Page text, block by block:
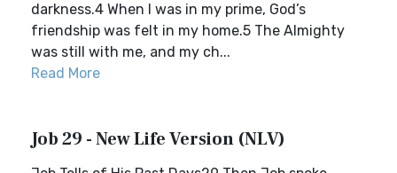
darkness.4 When I was in my prime, God’s
friendship was felt in my home.5 The Almighty
was still with me, and my ch...
Read More
Job 29 - New Life Version (NLV)